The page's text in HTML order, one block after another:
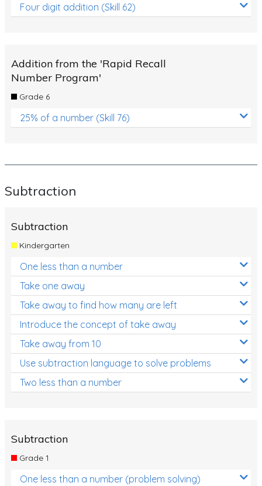
Four digit addition (Skill 62)
Addition from the 'Rapid Recall
Number Program'
Grade 6
25% of a number (Skill 76)
Subtraction
Subtraction
Kindergarten
One less than a number
Take one away
Take away to find how many are left
Introduce the concept of take away
Take away from 10
Use subtraction language to solve problems
Two less than a number
Subtraction
Grade 1
One less than a number (problem solving)